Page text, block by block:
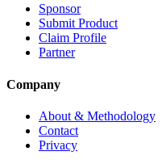
Sponsor
Submit Product
Claim Profile
Partner
Company
About & Methodology
Contact
Privacy